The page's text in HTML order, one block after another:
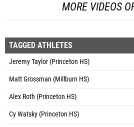
MORE VIDEOS
TAGGED ATHLETES
Jeremy Taylor (Princeton HS)
Matt Grossman (Millburn HS)
Alex Roth (Princeton HS)
Cy Watsky (Princeton HS)